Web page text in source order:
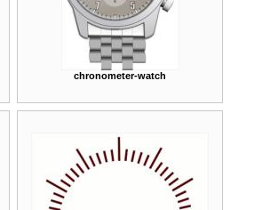
chronometer-watch